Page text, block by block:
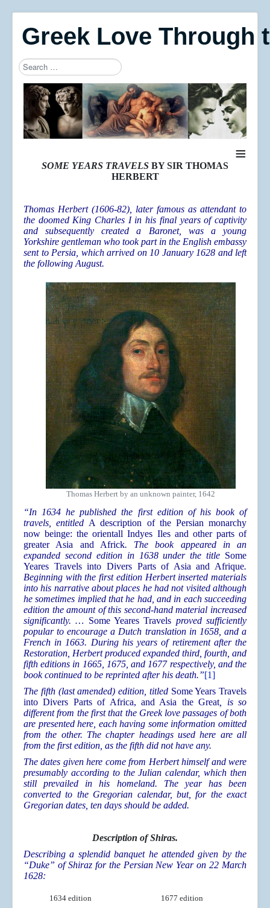
Greek Love Through
Search
Type 2 or more characters for results.
≡
SOME YEARS TRAVELS BY SIR THOMAS
HERBERT
Thomas Herbert (1606-82), later famous as attendant to
the doomed King Charles I in his final years of captivity
and subsequently created a Baronet, was a young
Yorkshire gentleman who took part in the English embassy
sent to Persia, which arrived on 10 January 1628 and left
the following August.
Thomas Herbert by an unknown painter, 1642
“In 1634 he published the first edition of his book of
travels, entitled A description of the Persian monarchy
now beinge: the orientall Indyes Iles and other parts of
greater Asia and Africk. The book appeared in an
expanded second edition in 1638 under the title Some
Yeares Travels into Divers Parts of Asia and Afrique.
Beginning with the first edition Herbert inserted materials
into his narrative about places he had not visited although
he sometimes implied that he had, and in each succeeding
edition the amount of this second-hand material increased
significantly. … Some Yeares Travels proved sufficiently
popular to encourage a Dutch translation in 1658, and a
French in 1663. During his years of retirement after the
Restoration, Herbert produced expanded third, fourth, and
fifth editions in 1665, 1675, and 1677 respectively, and the
book continued to be reprinted after his death.”[1]
The fifth (last amended) edition, titled Some Years Travels
into Divers Parts of Africa, and Asia the Great , is so
different from the first that the Greek love passages of both
are presented here, each having some information omitted
from the other. The chapter headings used here are all
from the first edition, as the fifth did not have any.
The dates given here come from Herbert himself and were
presumably according to the Julian calendar, which then
still prevailed in his homeland. The year has been
converted to the Gregorian calendar, but, for the exact
Gregorian dates, ten days should be added.
Description of Shiras.
Describing a splendid banquet he attended given by the
“Duke” of Shiraz for the Persian New Year on 22 March
1628:
1634 edition 1677 edition